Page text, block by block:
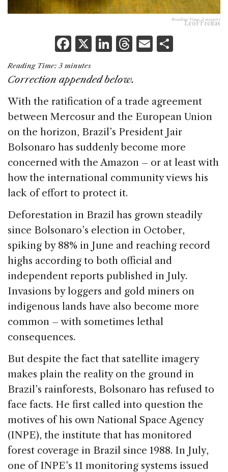
Reading Time: 3 minutes
LeoFFreitas
F
a
c
b
o
o
k
X Li
k
dI
n
T
a
d
s
E
Reading Time: 3 minutes
Correction appended below.
With the ratification of a trade agreement
between Mercosur and the European Union
on the horizon, Brazil’s President Jair
Bolsonaro has suddenly become more
concerned with the Amazon – or at least with
how the international community views his
lack of effort to protect it.
Deforestation in Brazil has grown steadily
since Bolsonaro’s election in October,
spiking by 88% in June and reaching record
highs according to both official and
independent reports published in July.
Invasions by loggers and gold miners on
indigenous lands have also become more
common – with sometimes lethal
consequences.
But despite the fact that satellite imagery
makes plain the reality on the ground in
Brazil’s rainforests, Bolsonaro has refused to
face facts. He first called into question the
motives of his own National Space Agency
(INPE), the institute that has monitored
forest coverage in Brazil since 1988. In July,
one of INPE’s 11 monitoring systems issued